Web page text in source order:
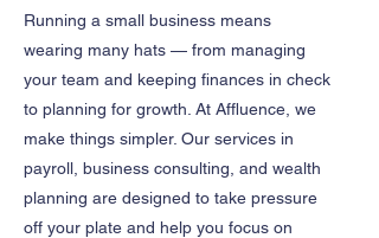
Running a small business means
wearing many hats — from managing
your team and keeping finances in check
to planning for growth. At Affluence, we
make things simpler. Our services in
payroll, business consulting, and wealth
planning are designed to take pressure
off your plate and help you focus on